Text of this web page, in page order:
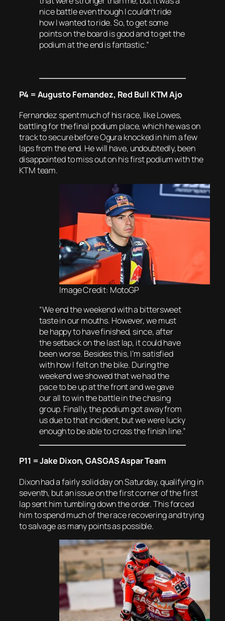
nice battle even though I couldn’t ride
how I wanted to ride. So, to get some
points on the board is good and to get the
podium at the end is fantastic.”
P4 = Augusto Fernandez, Red Bull KTM Ajo
Fernandez spent much of his race, like Lowes,
battling for the final podium place, which he was on
track to secure before Ogura knocked in him a few
laps from the end. He will have, undoubtedly, been
disappointed to miss out on his first podium with the
KTM team.
Image Credit: MotoGP
“We end the weekend with a bittersweet
taste in our mouths. However, we must
be happy to have finished, since, after
the setback on the last lap, it could have
been worse. Besides this, I’m satisfied
with how I felt on the bike. During the
weekend we showed that we had the
pace to be up at the front and we gave
our all to win the battle in the chasing
group. Finally, the podium got away from
us due to that incident, but we were lucky
enough to be able to cross the finish line.”
P11 = Jake Dixon, GASGAS Aspar Team
Dixon had a fairly solid day on Saturday, qualifying in
seventh, but an issue on the first corner of the first
lap sent him tumbling down the order. This forced
him to spend much of the race recovering and trying
to salvage as many points as possible.